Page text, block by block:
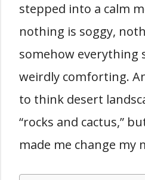
stepped into a calm
nothing is soggy,
somehow everything
weirdly comforting.
to think desert
“rocks and cactus,”
made me change my